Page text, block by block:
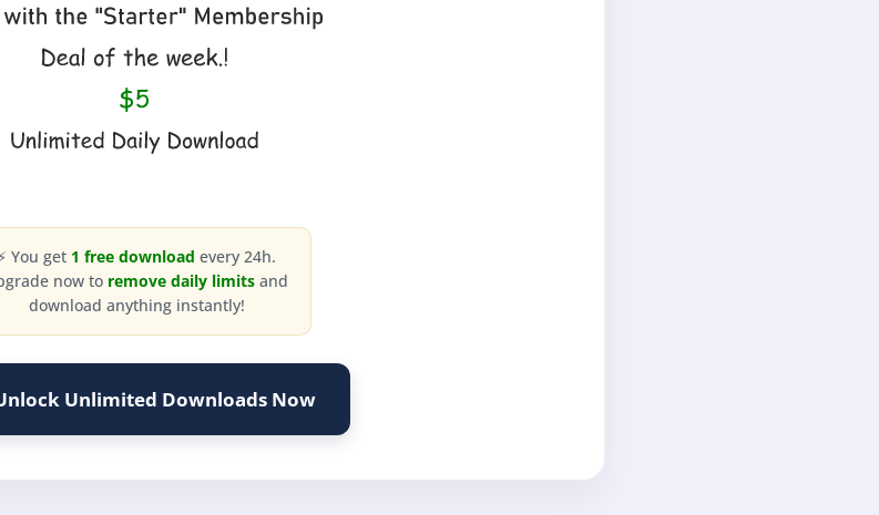
You get 1 free download every 24h.
now to remove daily limits and
download anything instantly!
Unlimited Downloads Now